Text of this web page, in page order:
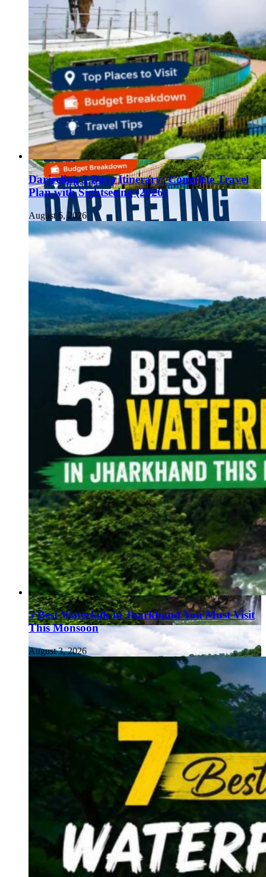
Darjeeling 3 Days Itinerary: Complete Travel
Plan with Sightseeing (2026)
August 6, 2026
5 Best Waterfalls in Jharkhand You Must Visit
This Monsoon
August 3, 2026